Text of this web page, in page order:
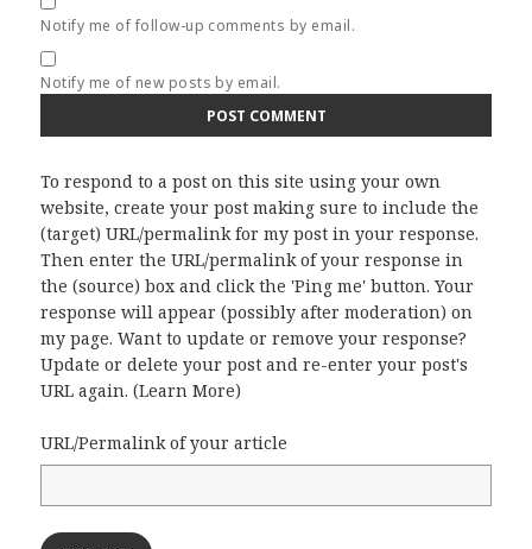
Notify me of follow-up comments by email.
Notify me of new posts by email.
To respond to a post on this site using your own
website, create your post making sure to include the
(target) URL/permalink for my post in your response.
Then enter the URL/permalink of your response in
the (source) box and click the 'Ping me' button. Your
response will appear (possibly after moderation) on
my page. Want to update or remove your response?
Update or delete your post and re-enter your post's
URL again. (Learn More)
URL/Permalink of your article